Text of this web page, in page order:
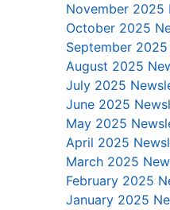
November 2025
October 2025
September
August 2025
July 2025
June 2025
May 2025
April 2025
March 2025
February 2025
January 2025